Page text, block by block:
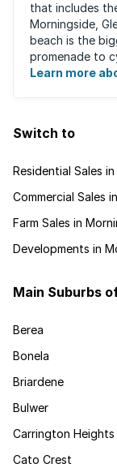
that includes
Morningside,
beach is the
promenade to
Learn more
Switch to
Residential Sales
Commercial Sales
Farm Sales in
Developments in
Main Suburbs
Berea
Bonela
Briardene
Bulwer
Carrington Heights
Cato Crest